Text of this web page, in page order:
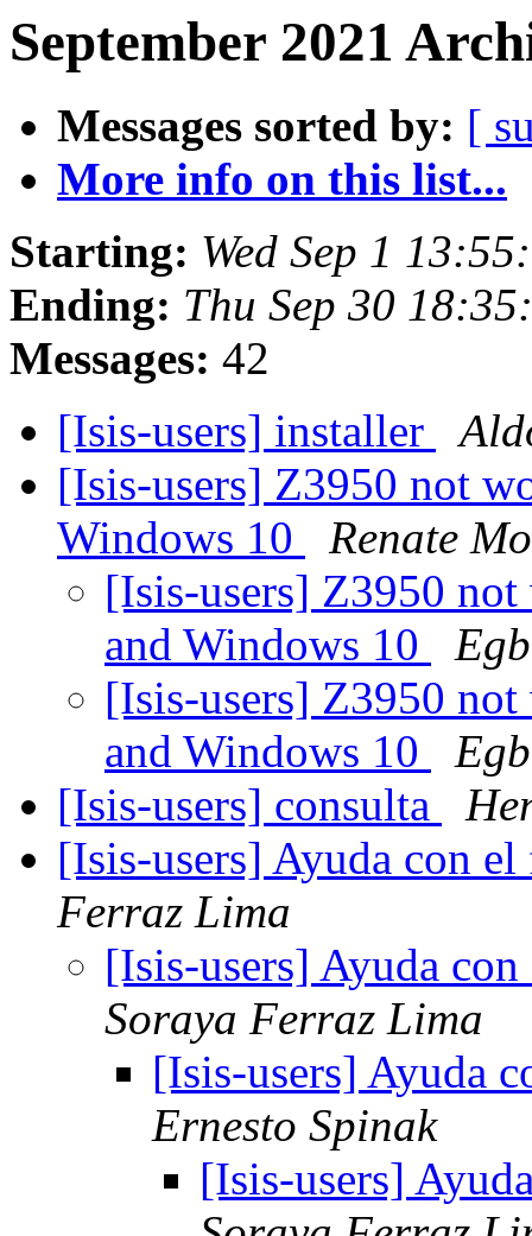
September 2021
Messages sorted by: [
More info on this list...
Starting: Wed Sep 1
Ending: Thu Sep 30
Messages: 42
[Isis-users] installer
[Isis-users] Z3950 not
Windows 10
Renate
[Isis-users] Z3950
and Windows 10
[Isis-users] Z3950
and Windows 10
[Isis-users] consulta
[Isis-users] Ayuda con
Ferraz Lima
[Isis-users] Ayuda
Soraya Ferraz Lima
[Isis-users] Ayuda
Ernesto Spinak
[Isis-users]